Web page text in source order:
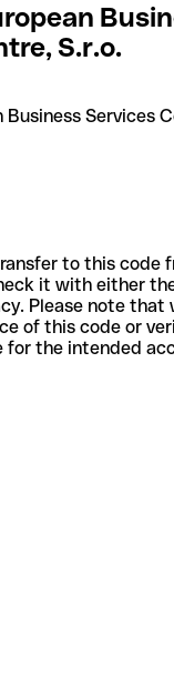
S.r.o.
Services
to this code
it with either
Please note that
of this code or
for the intended